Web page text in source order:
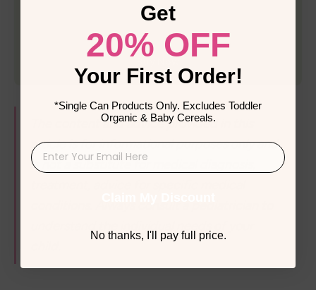
The content and advice provided in this
article is for informational purposes only and
is not a substitute for medical diagnosis,
Get
20% OFF
Your First Order!
*Single Can Products Only. Excludes Toddler
Organic & Baby Cereals.
No thanks, I'll pay full price.